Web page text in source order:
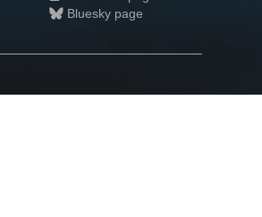
Bluesky page